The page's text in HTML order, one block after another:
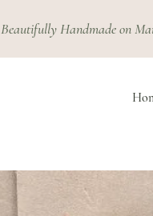
Beautifully Handmade on